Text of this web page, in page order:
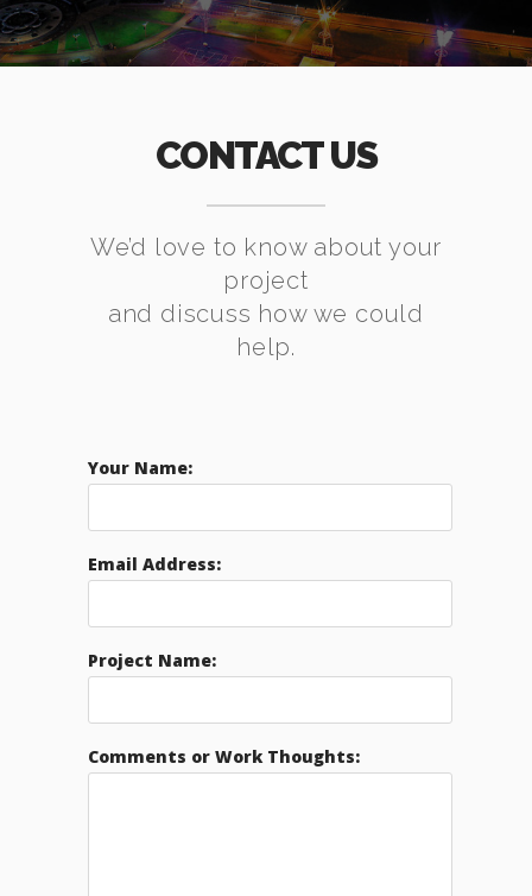
CONTACT US
We’d love to know about your
project
and discuss how we could
help.
Your Name:
Email Address:
Project Name:
Comments or Work Thoughts: